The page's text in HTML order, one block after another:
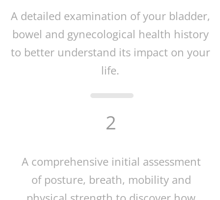
A detailed examination of your bladder,
bowel and gynecological health history
to better understand its impact on your
life.
A comprehensive initial assessment
of posture, breath, mobility and
2